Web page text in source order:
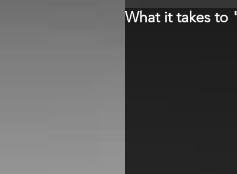
What it takes to